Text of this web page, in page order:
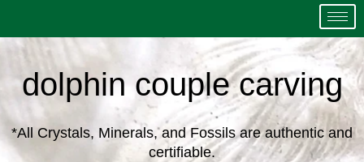
dolphin couple carving
*All Crystals, Minerals, and Fossils are authentic and
certifiable.